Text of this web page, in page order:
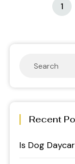
1
Recent
Is Dog